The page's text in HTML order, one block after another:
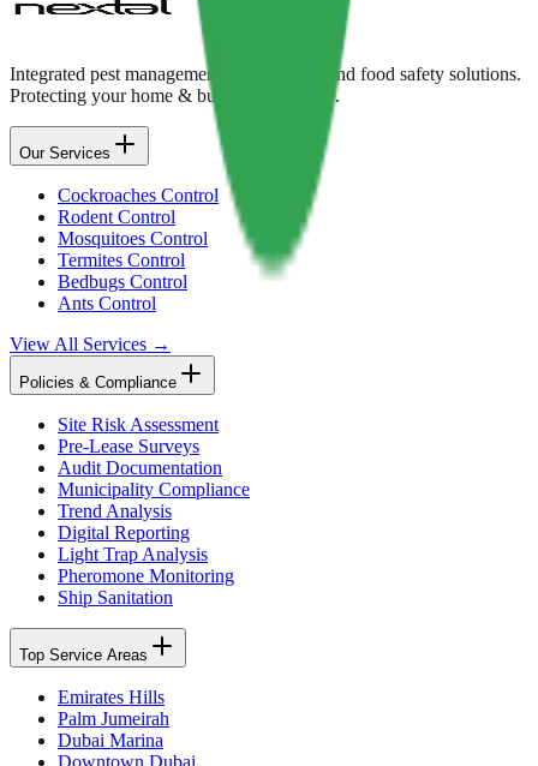
Integrated pest management, disinfection, and food safety solutions.
Protecting your home & business with care.
Our Services
Cockroaches Control
Rodent Control
Mosquitoes Control
Termites Control
Bedbugs Control
Ants Control
View All Services →
Policies & Compliance
Site Risk Assessment
Pre-Lease Surveys
Audit Documentation
Municipality Compliance
Trend Analysis
Digital Reporting
Light Trap Analysis
Pheromone Monitoring
Ship Sanitation
Top Service Areas
Emirates Hills
Palm Jumeirah
Dubai Marina
Downtown Dubai